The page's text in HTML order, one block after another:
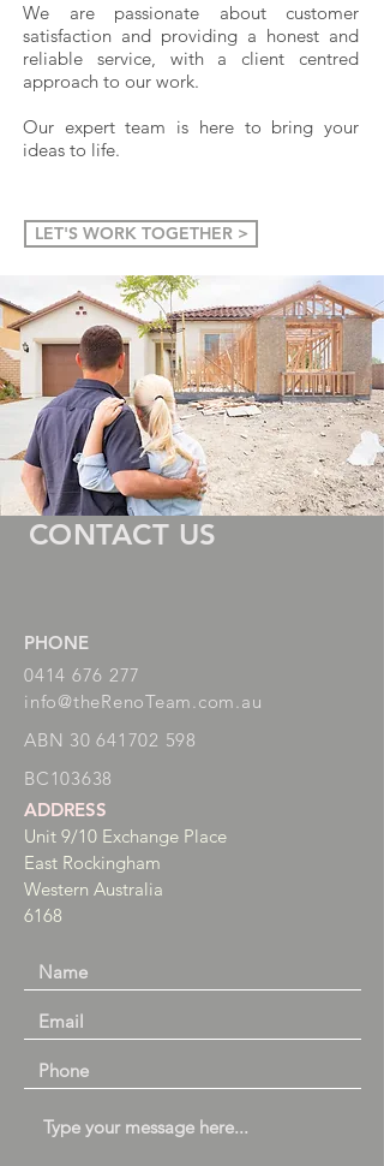
We are passionate about customer
satisfaction and providing a honest and
reliable service, with a client centred
approach to our work.
Our expert team is here to bring your
ideas to life.
LET'S WORK TOGETHER >
CONTACT US
PHONE
0414 676 277
info@theRenoTeam.com.au
ABN 30 641702 598
BC103638
ADDRESS
Unit 9/10 Exchange Place
East Rockingham
Western Australia
6168